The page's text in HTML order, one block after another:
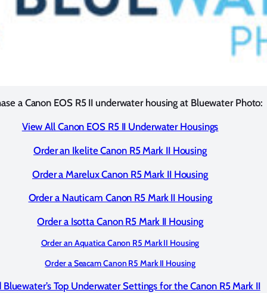
a Canon EOS R5 II underwater housing at Bluewater Photo:
View All Canon EOS R5 II Underwater Housings
Order an Ikelite Canon R5 Mark II Housing
Order a Marelux Canon R5 Mark II Housing
Order a Nauticam Canon R5 Mark II Housing
Order a Isotta Canon R5 Mark II Housing
Order an Aquatica Canon R5 Mark II Housing
Order a Seacam Canon R5 Mark II Housing
Bluewater’s Top Underwater Settings for the Canon R5 Mark II